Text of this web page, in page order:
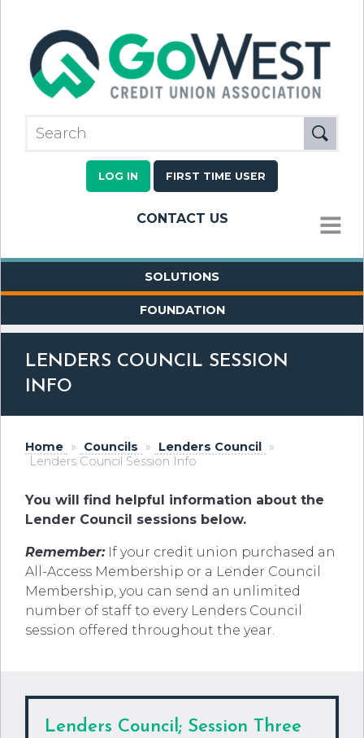
LOG IN FIRST TIME USER
CONTACT US
MENU
SOLUTIONS
FOUNDATION
LENDERS COUNCIL SESSION
INFO
Home » Councils » Lenders Council
»
Lenders Council Session Info
You will find helpful information about the
Lender Council sessions below.
Remember: If your credit union purchased an
All-Access Membership or a Lender Council
Membership, you can send an unlimited
number of staff to every Lenders Council
session offered throughout the year.
Lenders Council; Session Three